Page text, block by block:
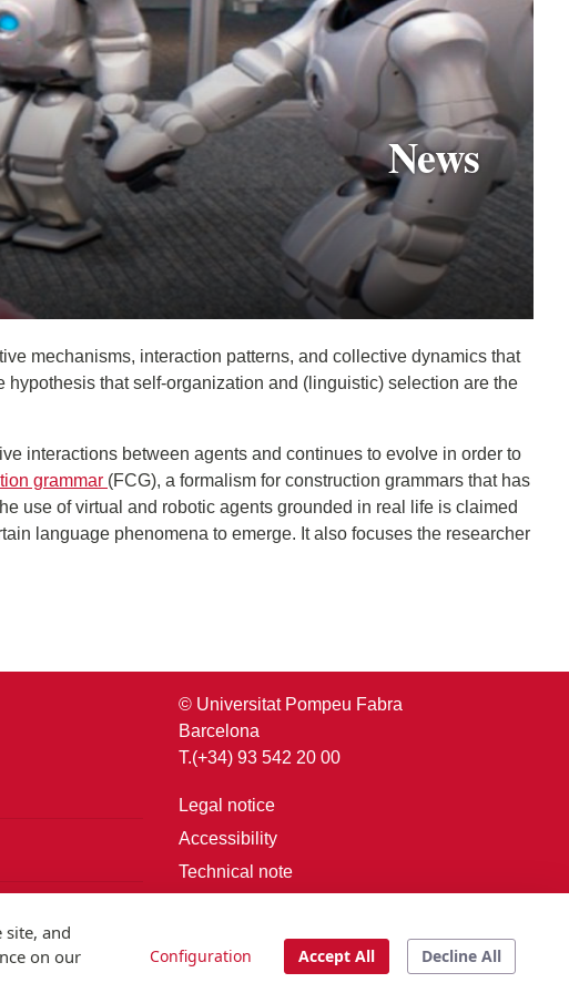
News
mechanisms, interaction patterns, and collective dynamics that
that self-organization and (linguistic) selection are the
interactions between agents and continues to evolve in order to
grammar (FCG), a formalism for construction grammars that has
use of virtual and robotic agents grounded in real life is claimed
language phenomena to emerge. It also focuses the researcher
© Universitat Pompeu Fabra
Barcelona
T.(+34) 93 542 20 00
Legal notice
Accessibility
Technical note
site, and
on our
Configuration Accept All Decline All